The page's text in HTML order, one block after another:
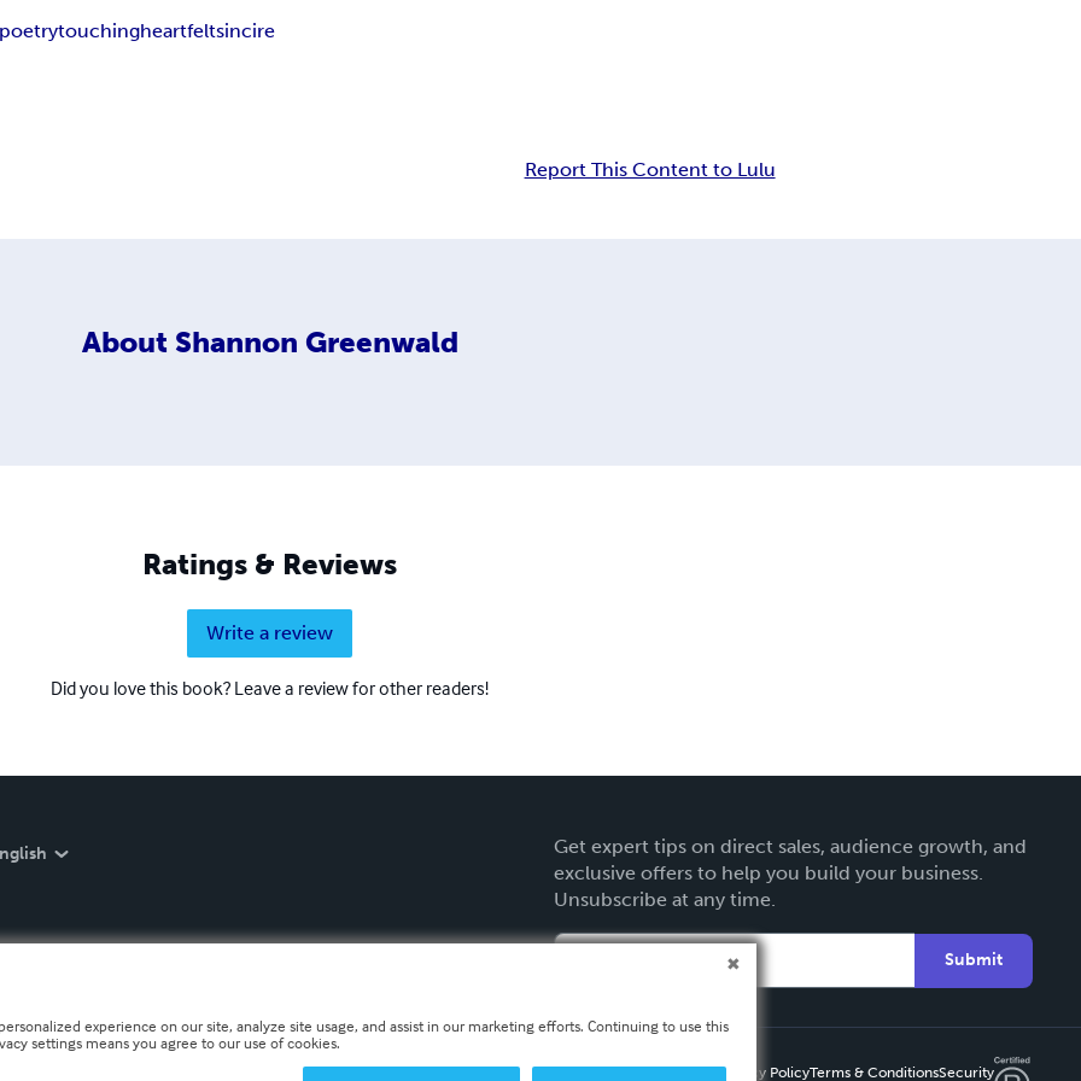
poetrytouchingheartfeltsincire
Report This Content to Lulu
About Shannon Greenwald
Ratings & Reviews
Write a review
Did you love this book? Leave a review for other readers!
Get expert tips on direct sales, audience growth, and
exclusive offers to help you build your business.
Unsubscribe at any time.
Submit
Privacy PolicyTerms & ConditionsSecurity
experience on our site, analyze site usage, and assist in our marketing efforts. Continuing to use this
settings means you agree to our use of cookies.